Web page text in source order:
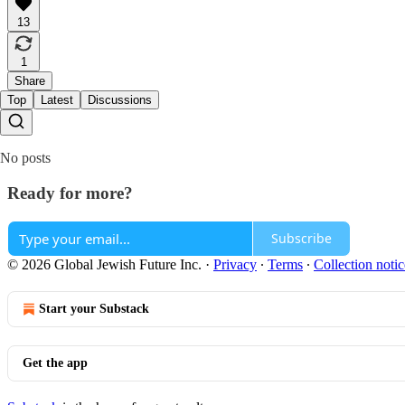
13
1
Share
Top
Latest Discussions
No posts
Ready for more?
Subscribe
© 2026 Global Jewish Future Inc. · Privacy ∙ Terms ∙ Collection
Start your Substack
Get the app